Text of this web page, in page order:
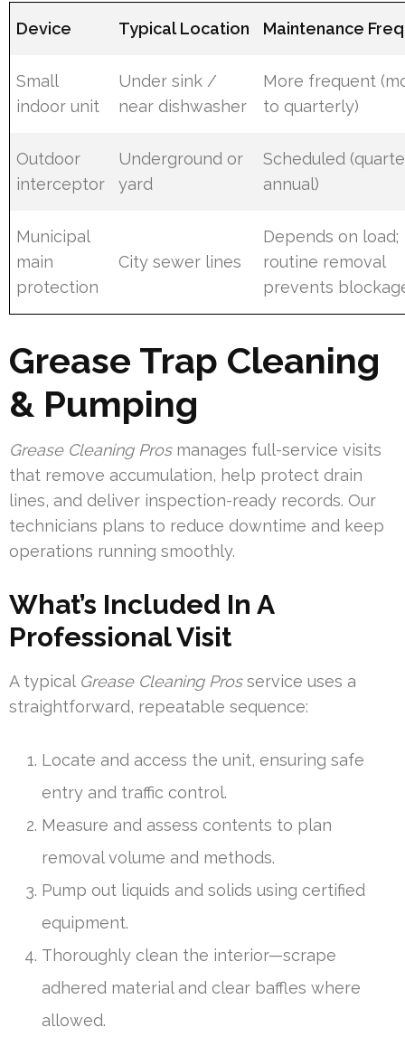
Device Typical Location Maintenance
Small
indoor unit
Under sink /
near dishwasher
More frequent
to quarterly)
Outdoor
interceptor
Underground or
yard
Scheduled
annual)
Municipal
main
protection
City sewer lines
Depends on load;
routine removal
prevents
Grease Trap Cleaning
& Pumping
Grease Cleaning Prosmanages full-service visits
that remove accumulation, help protect drain
lines, and deliver inspection-ready records. Our
technicians plans to reduce downtime and keep
operations running smoothly.
What’s Included In A
Professional Visit
A typical Grease Cleaning Prosservice uses a
straightforward, repeatable sequence:
Locate and access the unit, ensuring safe
entry and traffic control.
Measure and assess contents to plan
removal volume and methods.
Pump out liquids and solids using certified
equipment.
Thoroughly clean the interior—scrape
adhered material and clear baffles where
allowed.